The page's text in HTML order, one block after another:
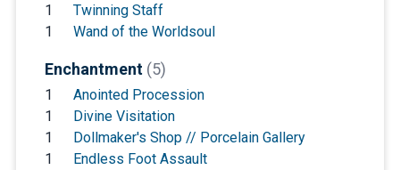
1
Twinning Staff
1
Wand of the Worldsoul
Enchantment (5)
1
Anointed Procession
1
Divine Visitation
1
Dollmaker's Shop // Porcelain Gallery
1
Endless Foot Assault